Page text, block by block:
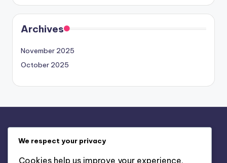
Archives
November 2025
October 2025
We respect your privacy
Cookies help us improve your experience,